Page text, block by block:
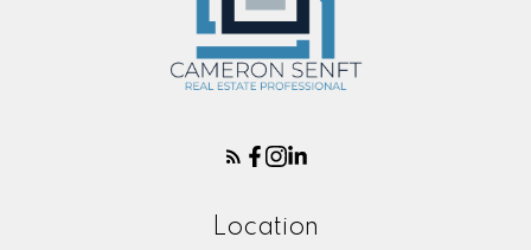
Location